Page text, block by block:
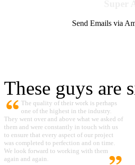
Send Emails via
These guys
The quality of their work is perhaps
one of the highest in the industry.
They went over and above what we asked of
them and were constantly in touch with us
to ensure that every aspect of our project
was completed to perfection and on time.
We look forward to working with them
again and again.